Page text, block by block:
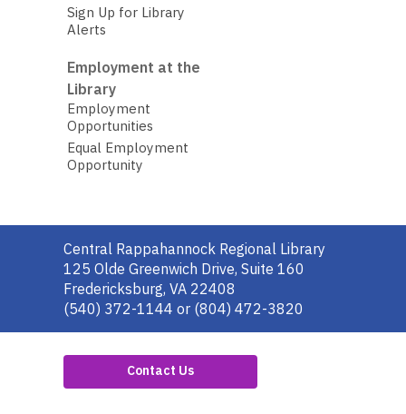
Sign Up for Library
Alerts
Employment at the
Library
Employment
Opportunities
Equal Employment
Opportunity
Contact
the
Library
Central Rappahannock Regional Library
125 Olde Greenwich Drive, Suite 160
Fredericksburg, VA 22408
(540) 372-1144 or (804) 472-3820
Contact Us